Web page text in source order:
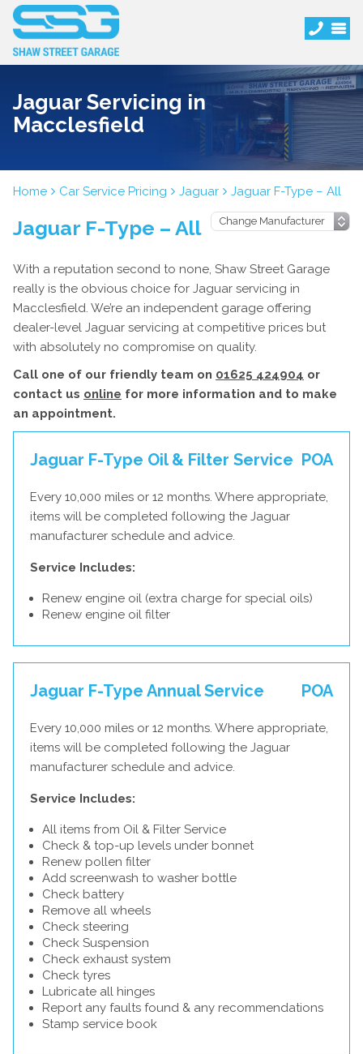
Jaguar Servicing in
Macclesfield
Home Car Service Pricing Jaguar Jaguar F-Type – All
Jaguar F-Type – All
With a reputation second to none, Shaw Street Garage
really is the obvious choice for Jaguar servicing in
Macclesfield. We’re an independent garage offering
dealer-level Jaguar servicing at competitive prices but
with absolutely no compromise on quality.
Call one of our friendly team on 01625 424904 or
contact us online for more information and to make
an appointment.
Jaguar F-Type Oil & Filter Service POA
Every 10,000 miles or 12 months. Where appropriate,
items will be completed following the Jaguar
manufacturer schedule and advice.
Service Includes:
Renew engine oil (extra charge for special oils)
Renew engine oil filter
Jaguar F-Type Annual Service POA
Every 10,000 miles or 12 months. Where appropriate,
items will be completed following the Jaguar
manufacturer schedule and advice.
Service Includes:
All items from Oil & Filter Service
Check & top-up levels under bonnet
Renew pollen filter
Add screenwash to washer bottle
Check battery
Remove all wheels
Check steering
Check Suspension
Check exhaust system
Check tyres
Lubricate all hinges
Report any faults found & any recommendations
Stamp service book